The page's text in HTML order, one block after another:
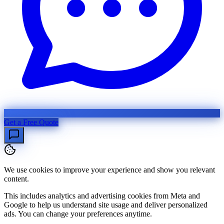
Get a Free Quote
We use cookies to improve your experience and show you relevant
content.
This includes analytics and advertising cookies from Meta and
Google to help us understand site usage and deliver personalized
ads. You can change your preferences anytime.